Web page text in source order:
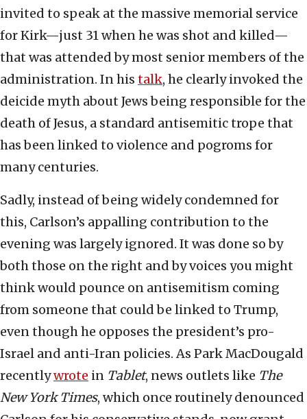
invited to speak at the massive memorial service
for Kirk—just 31 when he was shot and killed—
that was attended by most senior members of the
administration. In his talk, he clearly invoked the
deicide myth about Jews being responsible for the
death of Jesus, a standard antisemitic trope that
has been linked to violence and pogroms for
many centuries.
Sadly, instead of being widely condemned for
this, Carlson’s appalling contribution to the
evening was largely ignored. It was done so by
both those on the right and by voices you might
think would pounce on antisemitism coming
from someone that could be linked to Trump,
even though he opposes the president’s pro-
Israel and anti-Iran policies. As Park MacDougald
recentlywrote in Tablet, news outlets like The
New York Times, which once routinely denounced